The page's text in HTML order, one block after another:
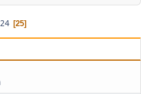
24 25